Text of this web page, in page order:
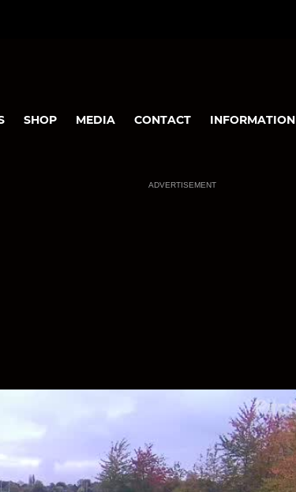
SHOP MEDIA CONTACT INFORMATION
ADVERTISEMENT